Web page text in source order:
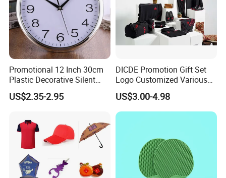
Promotional 12 Inch 30cm
Plastic Decorative Silent
Quartz Wall Clock
US$2.35-2.95
DICDE Promotion Gift Set
Logo Customized Various
Gifts Marketing Gift Items
US$3.00-4.98